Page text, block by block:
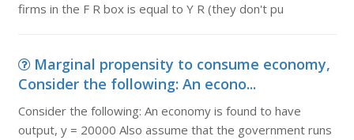
firms in the F R box is equal to Y R (they don't pu
Marginal propensity to consume economy,
Consider the following: An econo...
Consider the following: An economy is found to have
output, y = 20000 Also assume that the government runs